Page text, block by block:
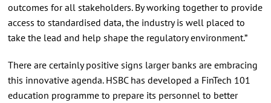
outcomes for all stakeholders. By working together to provide
access to standardised data, the industry is well placed to
take the lead and help shape the regulatory environment.”
There are certainly positive signs larger banks are embracing
this innovative agenda. HSBC has developed a FinTech 101
education programme to prepare its personnel to better